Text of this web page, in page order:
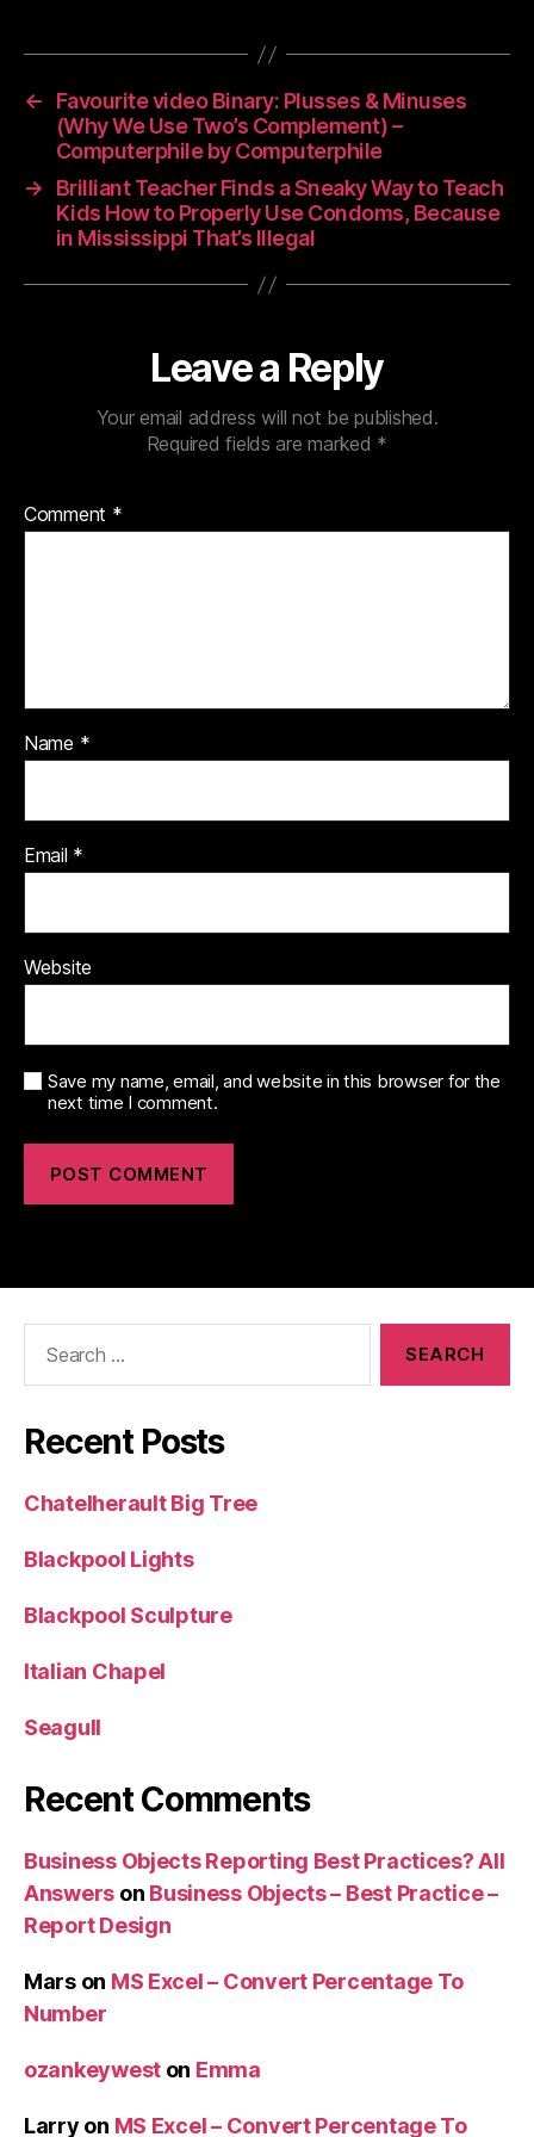
←
Favourite video Binary: Plusses & Minuses
(Why We Use Two’s Complement) –
Computerphile by Computerphile
→
Brilliant Teacher Finds a Sneaky Way to Teach
Kids How to Properly Use Condoms, Because
in Mississippi That’s Illegal
Leave a Reply
Your email address will not be published.
Required fields are marked *
Comment *
Name *
Email *
Website
Save my name, email, and website in this browser for the
next time I comment.
Recent Posts
Chatelherault Big Tree
Blackpool Lights
Blackpool Sculpture
Italian Chapel
Seagull
Recent Comments
Business Objects Reporting Best Practices? All
Answers on Business Objects – Best Practice –
Report Design
Marson MS Excel – Convert Percentage To
Number
ozankeywest on Emma
Larry on MS Excel – Convert Percentage To